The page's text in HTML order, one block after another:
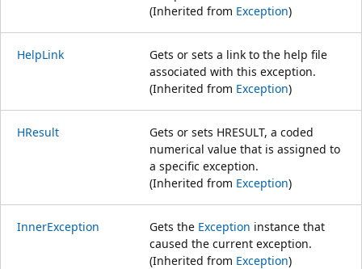
(Inherited from Exception)
HelpLink
Gets or sets a link to the help file
associated with this exception.
(Inherited from Exception)
HResult
Gets or sets HRESULT, a coded
numerical value that is assigned to
a specific exception.
(Inherited from Exception)
InnerException Gets the Exception instance that
caused the current exception.
(Inherited from Exception)